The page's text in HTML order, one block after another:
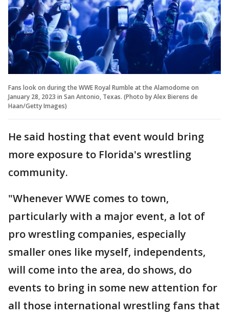
Fans look on during the WWE Royal Rumble at the Alamodome on
January 28, 2023 in San Antonio, Texas. (Photo by Alex Bierens de
Haan/Getty Images)
He said hosting that event would bring
more exposure to Florida's wrestling
community.
"Whenever WWE comes to town,
particularly with a major event, a lot of
pro wrestling companies, especially
smaller ones like myself, independents,
will come into the area, do shows, do
events to bring in some new attention for
all those international wrestling fans that